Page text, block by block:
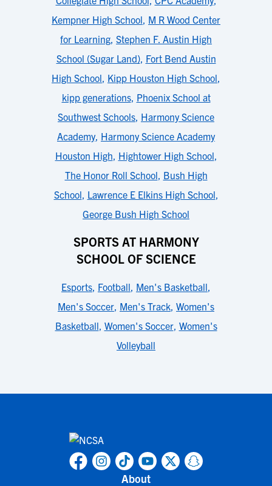
Kempner High School, M R Wood Center
for Learning, Stephen F. Austin High
School (Sugar Land), Fort Bend Austin
High School, Kipp Houston High School,
kipp generations, Phoenix School at
Southwest Schools, Harmony Science
Academy, Harmony Science Academy
Houston High, Hightower High School,
The Honor Roll School, Bush High
School, Lawrence E Elkins High School,
George Bush High School
SPORTS AT HARMONY
SCHOOL OF SCIENCE
Esports, Football, Men's Basketball,
Men's Soccer, Men's Track, Women's
Basketball, Women's Soccer, Women's
Volleyball
About